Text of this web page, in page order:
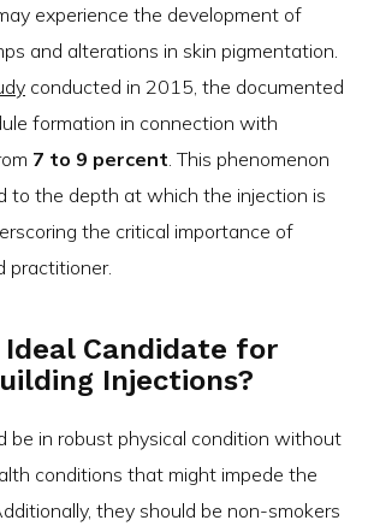
experience the development of
and alterations in skin pigmentation.
conducted in 2015, the documented
formation in connection with
7 to 9 percent . This phenomenon
to the depth at which the injection is
the critical importance of
practitioner.
Candidate for
Injections?
be in robust physical condition without
conditions that might impede the
they should be non-smokers